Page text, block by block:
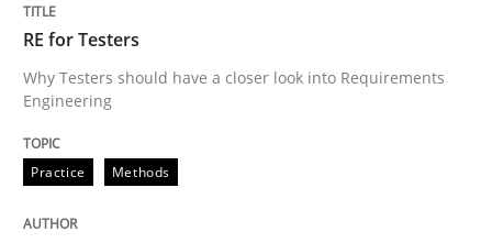
RE for Testers
Why Testers should have a closer look into Requirements
Engineering
Practice Methods